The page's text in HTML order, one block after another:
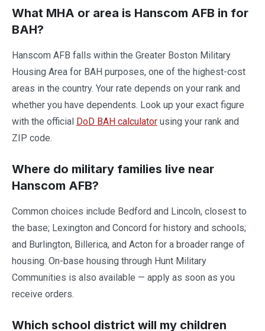
What MHA or area is Hanscom AFB in for
BAH?
Hanscom AFB falls within the Greater Boston Military
Housing Area for BAH purposes, one of the highest-cost
areas in the country. Your rate depends on your rank and
whether you have dependents. Look up your exact figure
with the official DoD BAH calculator using your rank and
ZIP code.
Where do military families live near
Hanscom AFB?
Common choices include Bedford and Lincoln, closest to
the base; Lexington and Concord for history and schools;
and Burlington, Billerica, and Acton for a broader range of
housing. On-base housing through Hunt Military
Communities is also available — apply as soon as you
receive orders.
Which school district will my children